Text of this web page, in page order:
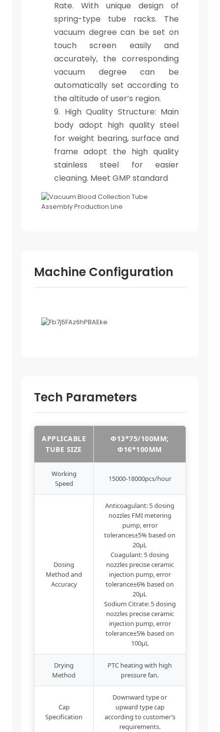
Rate. With unique design of
spring-type tube racks. The
vacuum degree can be set on
touch screen easily and
accurately, the corresponding
vacuum degree can be
automatically set according to
the altitude of user’s region.
9. High Quality Structure: Main
body adopt high quality steel
for weight bearing, surface and
frame adopt the high quality
stainless steel for easier
cleaning. Meet GMP standard
Machine Configuration
Tech Parameters
APPLICABLE
TUBE SIZE
Φ13*75/100MM;
Φ16*100MM
Working
Speed
15000-18000pcs/hour
Dosing
Method and
Accuracy
Anticoagulant: 5 dosing
nozzles FMI metering
pump, error
tolerances±5% based on
20μL
Coagulant: 5 dosing
nozzles precise ceramic
injection pump, error
tolerance±6% based on
20μL
Sodium Citrate: 5 dosing
nozzles precise ceramic
injection pump, error
tolerance±5% based on
100μL
Drying
Method
PTC heating with high
pressure fan.
Cap
Specification
Downward type or
upward type cap
according to customer’s
requirements.